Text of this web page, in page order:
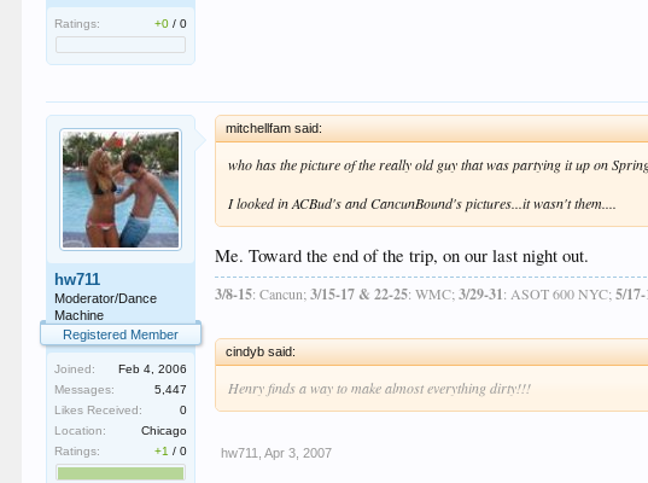
Ratings: +0 /0
hw711
Moderator/Dance
Machine
Registered Member
Joined:
Feb 4, 2006
Messages:
5,447
Likes Received:
0
Location:
Chicago
Ratings:
+1 /0
mitchellfam said:
who has the picture of the really old guy that was partying it up on
I looked in ACBud's and CancunBound's pictures...it wasn't them....
Me. Toward the end of the trip, on our last night out.
3/8-15: Cancun;3/15-17 & 22-25: WMC;3/29-31: ASOT 600 NYC;5/
cindyb said:
Henry finds a way to make almost everything dirty!!!
hw711 Apr 3, 2007